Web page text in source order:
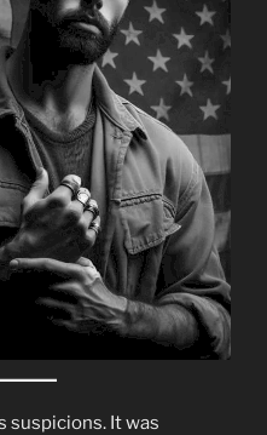
suspicions. It was